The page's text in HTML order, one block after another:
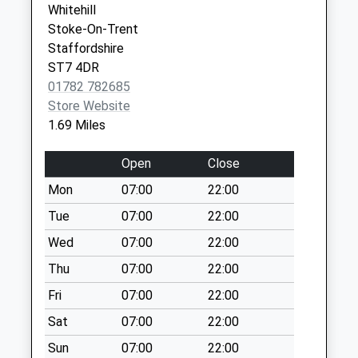
Collection:09:00
Saturday Last
Collection:07:00
Harriseahead Post
Office Wall Box 21
High Street
No More
Collections Today
Weekday Last
Collection:09:00
Saturday Last
Collection:07:00
Ackers Crossing
Lamp Box
No More
Collections Today
Weekday Last
Collection:09:00
Greenmoss Medical Centre
01270 376800
Whitehill
Stoke-On-Trent
Staffordshire
ST7 4DR
01782 782685
Store Website
1.69 Miles
Open
Close
Mon
07:00
22:00
Tue
07:00
22:00
Wed
07:00
22:00
Thu
07:00
22:00
Fri
07:00
22:00
Sat
07:00
22:00
Sun
07:00 22:00